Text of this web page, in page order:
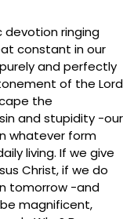
devotion ringing
constant in our
and perfectly
of the Lord
the
and stupidity -our
whatever form
living. If we give
Christ, if we do
tomorrow -and
magnificent,